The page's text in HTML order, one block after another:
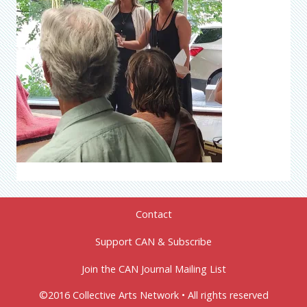
Contact
Support CAN & Subscribe
Join the CAN Journal Mailing List
©2016 Collective Arts Network • All rights reserved